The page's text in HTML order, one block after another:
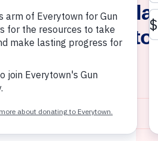
Strike Forces